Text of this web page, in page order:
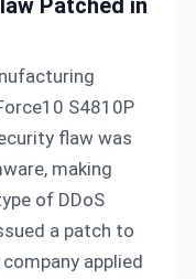
Patched in
S4810P
flaw was
making
of DDoS
a patch to
applied